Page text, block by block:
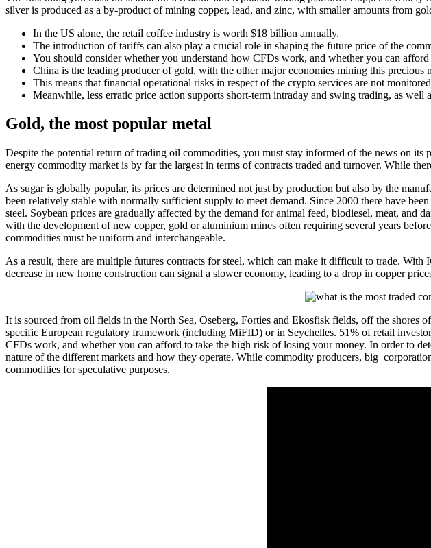
silver is produced as a by-product of mining copper, lead, and zinc, with smaller amounts from
In the US alone, the retail coffee industry is worth $18 billion annually.
The introduction of tariffs can also play a crucial role in shaping the future price of the
You should consider whether you understand how CFDs work, and whether you can
China is the leading producer of gold, with the other major economies mining this precious
This means that financial operational risks in respect of the crypto services are not
Meanwhile, less erratic price action supports short-term intraday and swing trading, as
Gold, the most popular metal
Despite the potential return of trading oil commodities, you must stay informed of the news on
energy commodity market is by far the largest in terms of contracts traded and turnover. While
As sugar is globally popular, its prices are determined not just by production but also by the
been relatively stable with normally sufficient supply to meet demand. Since 2000 there have
steel. Soybean prices are gradually affected by the demand for animal feed, biodiesel, meat, and
with the development of new copper, gold or aluminium mines often requiring several years
commodities must be uniform and interchangeable.
As a result, there are multiple futures contracts for steel, which can make it difficult to trade.
decrease in new home construction can signal a slower economy, leading to a drop in copper
It is sourced from oil fields in the North Sea, Oseberg, Forties and Ekosfisk fields, off the
specific European regulatory framework (including MiFID) or in Seychelles. 51% of retail
CFDs work, and whether you can afford to take the high risk of losing your money. In order to
nature of the different markets and how they operate. While commodity producers, big
commodities for speculative purposes.